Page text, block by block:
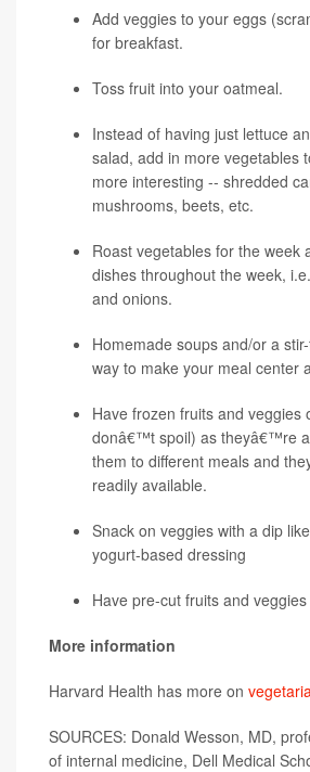
Add veggies to your eggs
for breakfast.
Toss fruit into your oatmeal.
Instead of having just lettuce
salad, add in more vegetables
more interesting -- shredded
mushrooms, beets, etc.
Roast vegetables for the week
dishes throughout the week,
and onions.
Homemade soups and/or a
way to make your meal center
Have frozen fruits and veggies
donâ€™t spoil) as theyâ€™re
them to different meals and
readily available.
Snack on veggies with a dip
yogurt-based dressing
Have pre-cut fruits and
More information
Harvard Health has more on
SOURCES: Donald Wesson, MD,
of internal medicine, Dell Medical